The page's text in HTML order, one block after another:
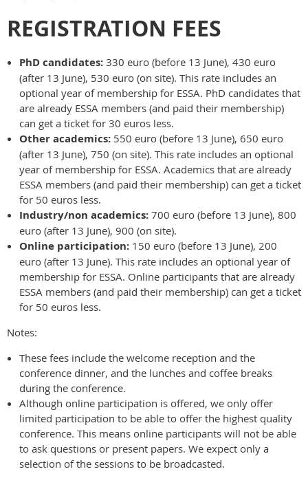
REGISTRATION FEES
PhD candidates: 330 euro (before 13 June), 430 euro
(after 13 June), 530 euro (on site). This rate includes an
optional year of membership for ESSA. PhD candidates that
are already ESSA members (and paid their membership)
can get a ticket for 30 euros less.
Other academics: 550 euro (before 13 June), 650 euro
(after 13 June), 750 (on site). This rate includes an optional
year of membership for ESSA. Academics that are already
ESSA members (and paid their membership) can get a ticket
for 50 euros less.
Industry/non academics: 700 euro (before 13 June), 800
euro (after 13 June), 900 (on site).
Online participation: 150 euro (before 13 June), 200
euro (after 13 June). This rate includes an optional year of
membership for ESSA. Online participants that are already
ESSA members (and paid their membership) can get a ticket
for 50 euros less.
Notes:
These fees include the welcome reception and the
conference dinner, and the lunches and coffee breaks
during the conference.
Although online participation is offered, we only offer
limited participation to be able to offer the highest quality
conference. This means online participants will not be able
to ask questions or present papers. We expect only a
selection of the sessions to be broadcasted.